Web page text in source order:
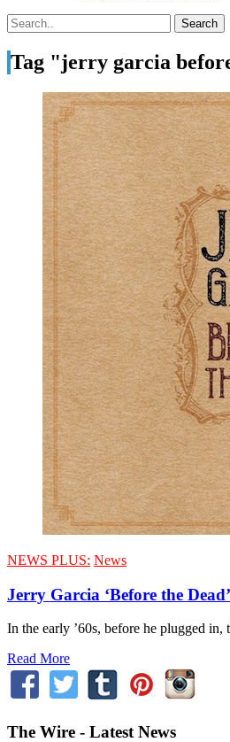
Tag "jerry garcia
NEWS PLUS: News
Jerry Garcia ‘Before the
In the early ’60s, before he plugged
Read More
The Wire - Latest News